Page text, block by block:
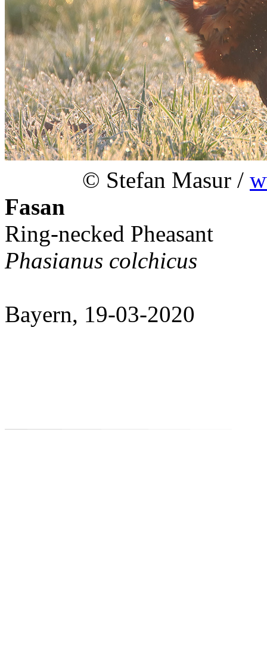
© Stefan Masur /
Fasan
Ring-necked Pheasant
Phasianus colchicus
Bayern, 19-03-2020